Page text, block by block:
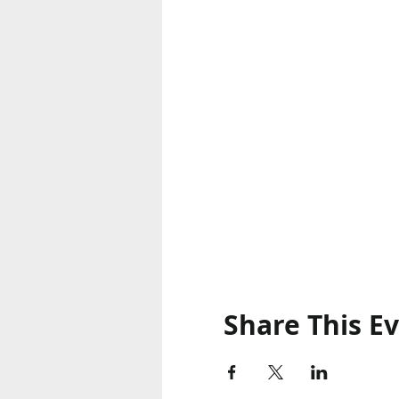
Share This